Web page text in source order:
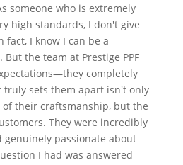
someone who is extremely
high standards, I don't give
fact, I know I can be a
the team at Prestige PPF
completely
truly sets them apart isn't only
their craftsmanship, but the
They were incredibly
genuinely passionate about
I had was answered